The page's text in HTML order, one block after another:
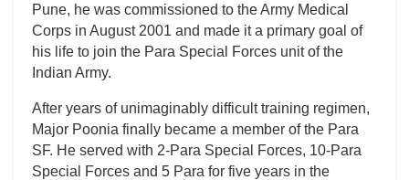
Pune, he was commissioned to the Army Medical
Corps in August 2001 and made it a primary goal of
his life to join the Para Special Forces unit of the
Indian Army.
After years of unimaginably difficult training regimen,
Major Poonia finally became a member of the Para
SF. He served with 2-Para Special Forces, 10-Para
Special Forces and 5 Para for five years in the